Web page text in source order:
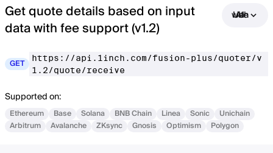
Get quote details based on input
data with fee support (v1.2)
Use with AI
GET
https://api.1inch.com/fusion-plus/quoter/v
1.2/quote/receive
Supported on:
Ethereum Base Solana BNB Chain Linea Sonic
Unichain
Arbitrum
Avalanche ZKsync Gnosis Optimism Polygon